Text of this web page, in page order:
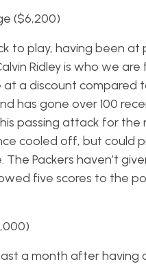
($6,200)
to play, having been at
Ridley is who we
a discount compared
has gone over 100
passing attack for the
cooled off, but could
Packers haven’t
five scores to the
a month after having